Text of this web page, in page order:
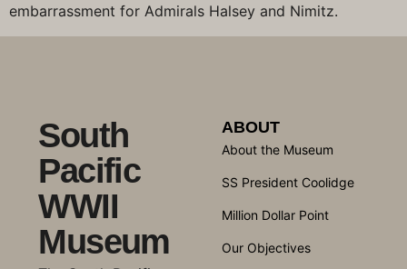
embarrassment for Admirals Halsey and Nimitz.
South
Pacific
WWII
Museum
ABOUT
About the Museum
SS President Coolidge
Million Dollar Point
Our Objectives